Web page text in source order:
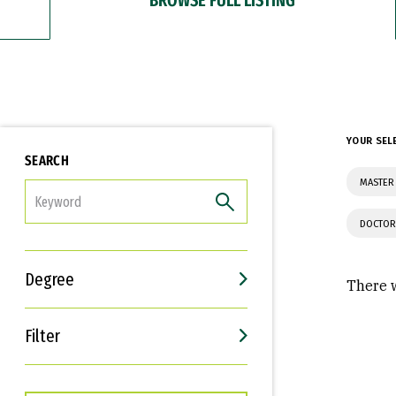
SEARCH
Degree
Filter
Interests
Career Goals
YOUR
There